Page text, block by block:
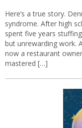
Here’s a true story.
syndrome. After high
spent five years
but unrewarding work.
now a restaurant
mastered […]